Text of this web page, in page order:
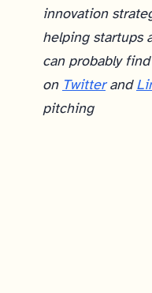
innovation
helping startups
can probably
on Twitterand
pitching